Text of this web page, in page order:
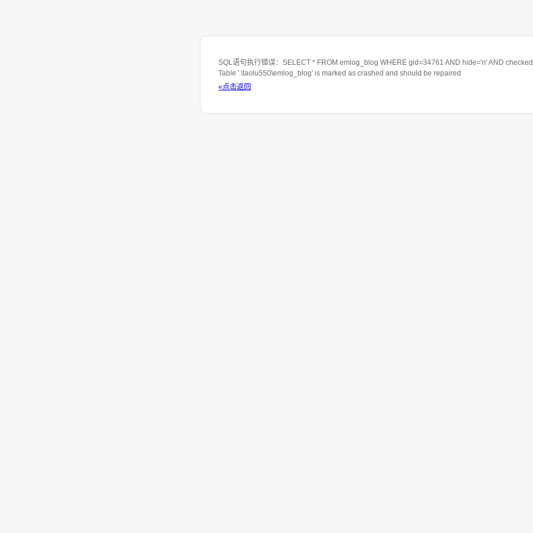
SQL语句执行错误：SELECT * FROM emlog_blog WHERE gid=34761 AND hide='n' AND
Table '.\taolu550\emlog_blog' is marked as crashed and should be repaired
«点击返回